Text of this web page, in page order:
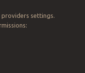
providers settings.